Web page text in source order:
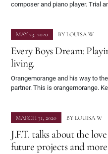
composer and piano player. Trial
MAY 23, 2020 BY LOUISA W
Every Boys Dream:
living.
Orangemorange and his way to
partner. This is orangemorange.
MARCH 31, 2020 BY LOUISA W
J.F.T. talks about the
future projects and more